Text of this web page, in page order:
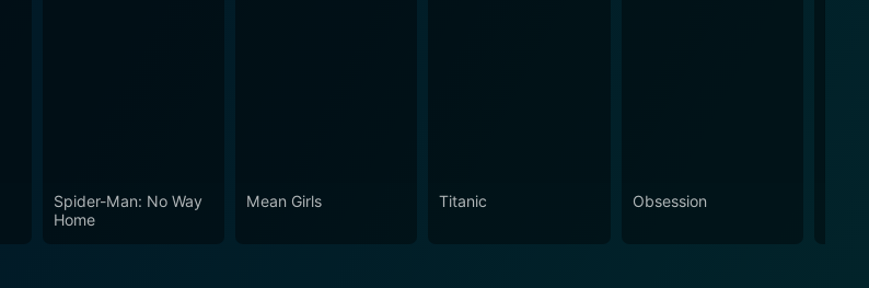
Spider-Man: No Way
Home
Mean Girls Titanic Obsession